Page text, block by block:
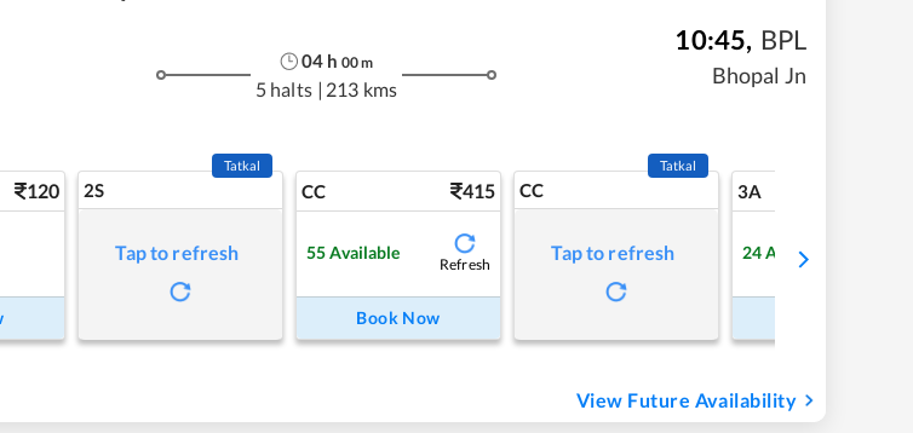
04 h 00m
5 halts | 213 kms
10:45, BPL
Bhopal Jn
120 2S
Tatkal
Tap to refresh
CC 415
55 Available
Refresh
Book Now
CC
Tatkal
Tap to refresh
3A
24 Available
View Future Availability